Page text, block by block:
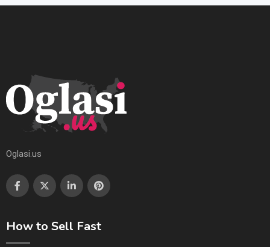
Oglasi.us
How to Sell Fast